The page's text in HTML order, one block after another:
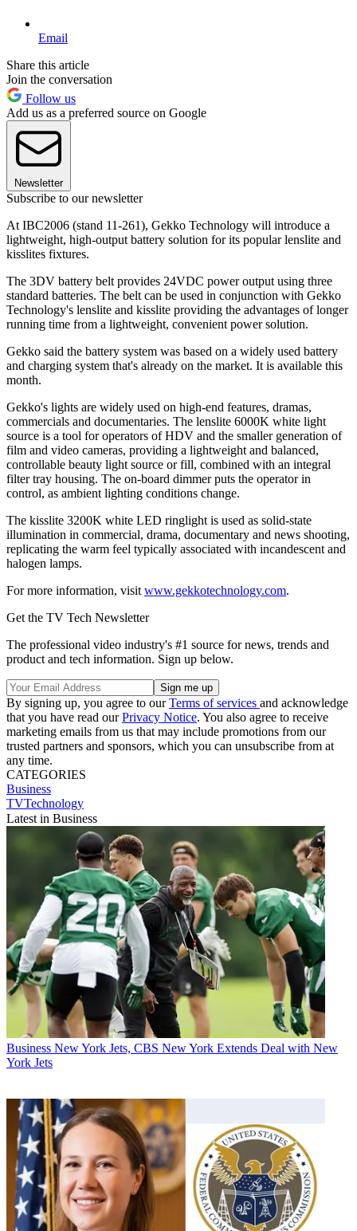
Email
Share this article
Join the conversation
Follow us
Add us as a preferred source on Google
Newsletter
Subscribe to our newsletter
At IBC2006 (stand 11-261), Gekko Technology will introduce a
lightweight, high-output battery solution for its popular lenslite and
kisslites fixtures.
The 3DV battery belt provides 24VDC power output using three
standard batteries. The belt can be used in conjunction with Gekko
Technology's lenslite and kisslite providing the advantages of longer
running time from a lightweight, convenient power solution.
Gekko said the battery system was based on a widely used battery
and charging system that's already on the market. It is available this
month.
Gekko's lights are widely used on high-end features, dramas,
commercials and documentaries. The lenslite 6000K white light
source is a tool for operators of HDV and the smaller generation of
film and video cameras, providing a lightweight and balanced,
controllable beauty light source or fill, combined with an integral
filter tray housing. The on-board dimmer puts the operator in
control, as ambient lighting conditions change.
The kisslite 3200K white LED ringlight is used as solid-state
illumination in commercial, drama, documentary and news shooting,
replicating the warm feel typically associated with incandescent and
halogen lamps.
For more information, visit www.gekkotechnology.com.
Get the TV Tech Newsletter
The professional video industry's #1 source for news, trends and
product and tech information. Sign up below.
By signing up, you agree to ourTerms of services and acknowledge
that you have read ourPrivacy Notice. You also agree to receive
marketing emails from us that may include promotions from our
trusted partners and sponsors, which you can unsubscribe from at
any time.
CATEGORIES
Business
TVTechnology
Latest in Business
Business New York Jets, CBS New York Extends Deal with New
York Jets